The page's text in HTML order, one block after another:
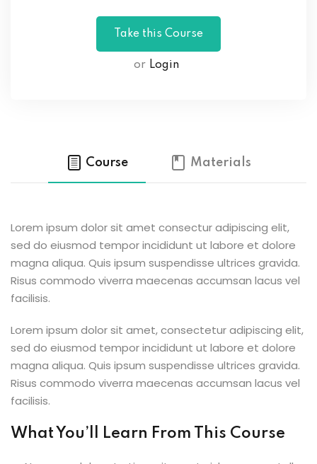
or Login
Course Materials
Lorem ipsum dolor sit amet consectur adipiscing elit,
sed do eiusmod tempor incididunt ut labore et dolore
magna aliqua. Quis ipsum suspendisse ultrices gravida.
Risus commodo viverra maecenas accumsan lacus vel
facilisis.
Lorem ipsum dolor sit amet, consectetur adipiscing elit,
sed do eiusmod tempor incididunt ut labore et dolore
magna aliqua. Quis ipsum suspendisse ultrices gravida.
Risus commodo viverra maecenas accumsan lacus vel
facilisis.
What You’ll Learn From This Course